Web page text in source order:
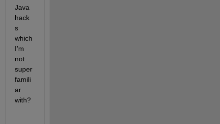
Java
hack
s
which
I'm
not
super
famili
ar
with?